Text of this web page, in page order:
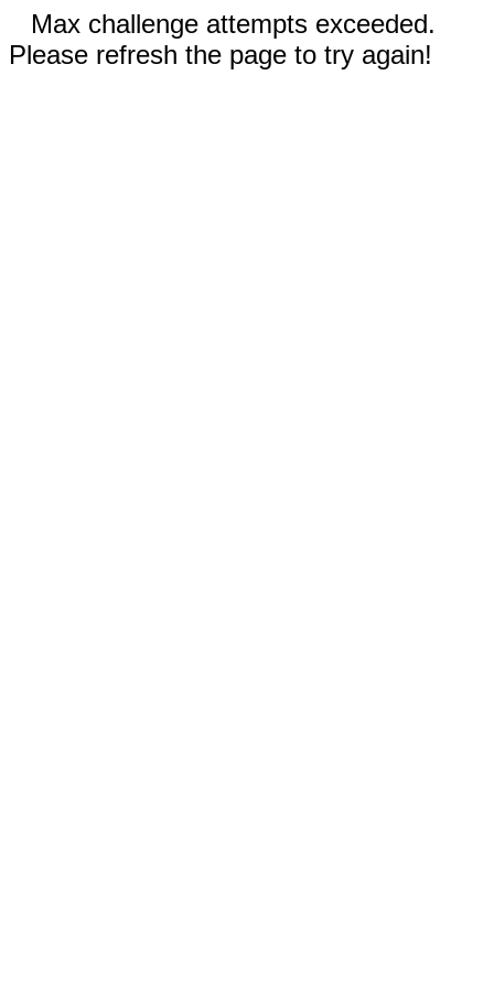
Max challenge attempts exceeded.
Please refresh the page to try again!